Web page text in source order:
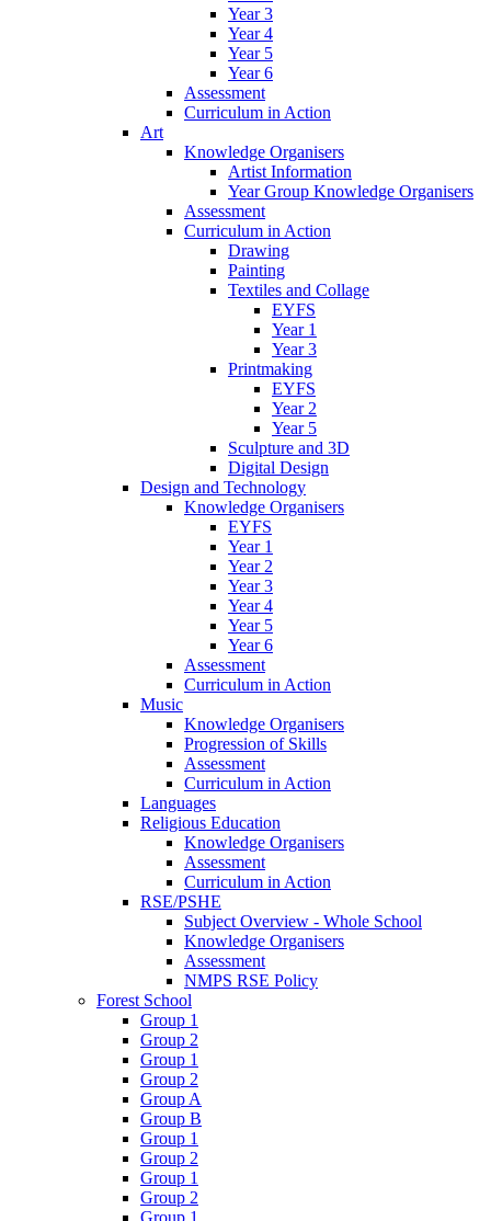
Year 3
Year 4
Year 5
Year 6
Assessment
Curriculum in Action
Art
Knowledge Organisers
Artist Information
Year Group Knowledge Organisers
Assessment
Curriculum in Action
Drawing
Painting
Textiles and Collage
EYFS
Year 1
Year 3
Printmaking
EYFS
Year 2
Year 5
Sculpture and 3D
Digital Design
Design and Technology
Knowledge Organisers
EYFS
Year 1
Year 2
Year 3
Year 4
Year 5
Year 6
Assessment
Curriculum in Action
Music
Knowledge Organisers
Progression of Skills
Assessment
Curriculum in Action
Languages
Religious Education
Knowledge Organisers
Assessment
Curriculum in Action
RSE/PSHE
Subject Overview - Whole School
Knowledge Organisers
Assessment
NMPS RSE Policy
Forest School
Group 1
Group 2
Group 1
Group 2
Group A
Group B
Group 1
Group 2
Group 1
Group 2